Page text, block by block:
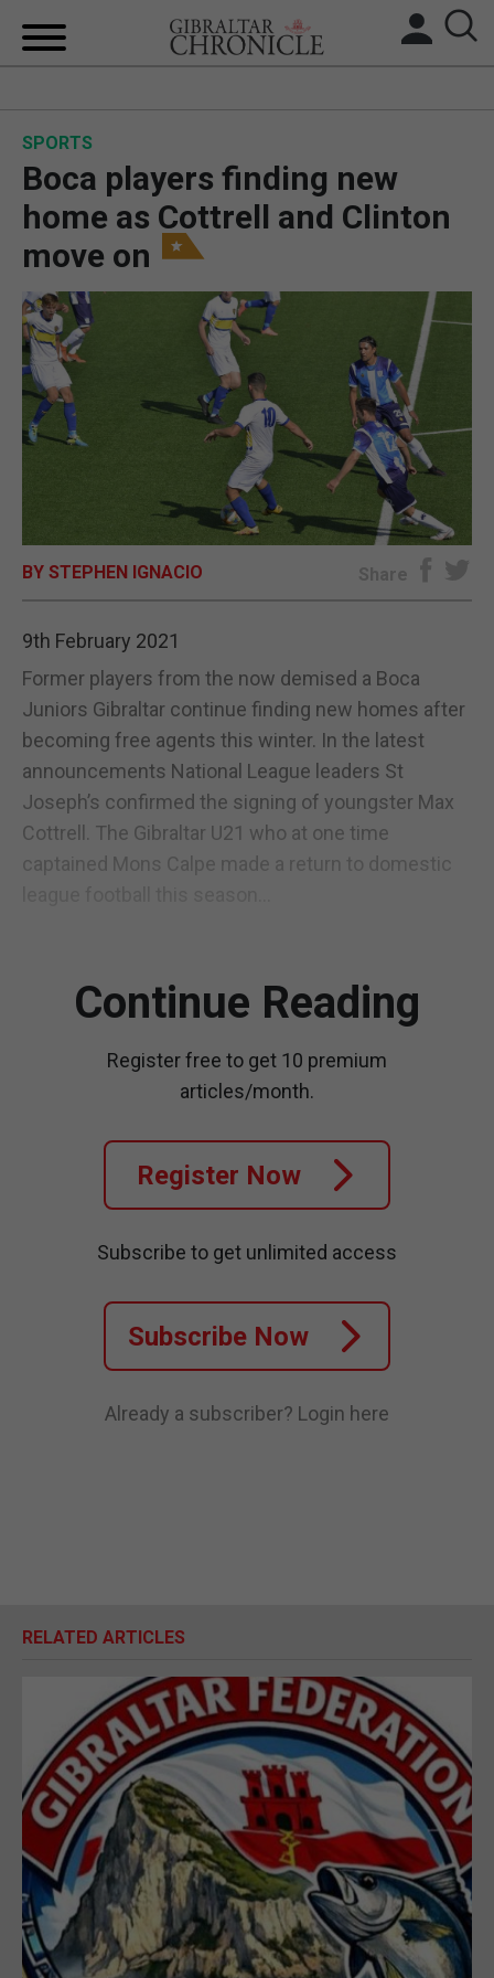
BREXIT
UK/SPAIN NEWS
FEATURES
SPORTS
OPINION & ANALYSIS
SUBSCRIBE
E-EDITION
SPORTS
Boca players finding new
home as Cottrell and Clinton
move on
BY STEPHEN IGNACIO Share
9th February 2021
Former players from the now demised a Boca
Juniors Gibraltar continue finding new homes after
becoming free agents this winter. In the latest
announcements National League leaders St
Joseph’s confirmed the signing of youngster Max
Cottrell. The Gibraltar U21 who at one time
captained Mons Calpe made a return to domestic
Continue Reading
Register free to get 10 premium
articles/month.
Register Now
Subscribe to get unlimited access
Subscribe Now
Already a subscriber? Login here
RELATED ARTICLES